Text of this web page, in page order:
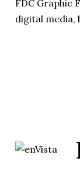
FDC Graphic
digital media,